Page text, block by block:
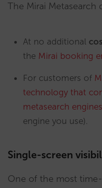
The Mirai Metasearch
At no additional
the Mirai booking
For customers of
technology that
metasearch engines
engine you use).
Single-screen
One of the most